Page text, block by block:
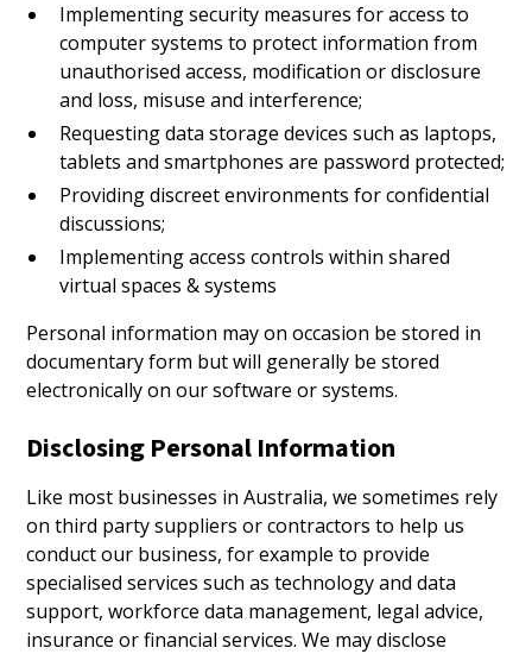
Implementing security measures for access to
computer systems to protect information from
unauthorised access, modification or disclosure
and loss, misuse and interference;
Requesting data storage devices such as laptops,
tablets and smartphones are password protected;
Providing discreet environments for confidential
discussions;
Implementing access controls within shared
virtual spaces & systems
Personal information may on occasion be stored in
documentary form but will generally be stored
electronically on our software or systems.
Disclosing Personal Information
Like most businesses in Australia, we sometimes rely
on third party suppliers or contractors to help us
conduct our business, for example to provide
specialised services such as technology and data
support, workforce data management, legal advice,
insurance or financial services. We may disclose